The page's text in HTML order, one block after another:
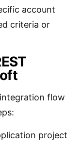
account
criteria or
flow
project